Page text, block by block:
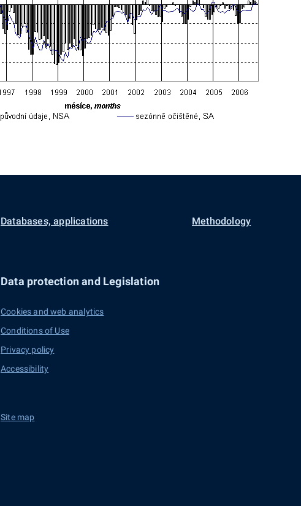
Databases, applications Methodology
Data protection and Legislation
Cookies and web analytics
Conditions of Use
Privacy policy
Accessibility
Site map